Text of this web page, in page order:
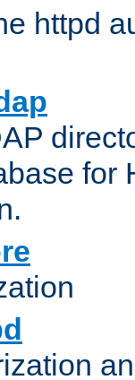
httpd
for